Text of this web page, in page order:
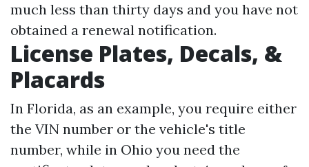
much less than thirty days and you have not
obtained a renewal notification.
License Plates, Decals, &
Placards
In Florida, as an example, you require either
the VIN number or the vehicle's title
number, while in Ohio you need the